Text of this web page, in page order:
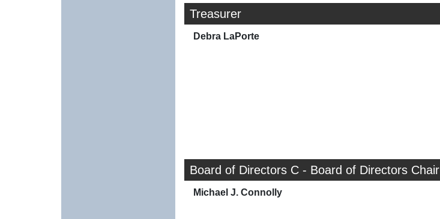
Treasurer
Debra LaPorte
Board of Directors C - Board of Directors Chair
Michael J. Connolly